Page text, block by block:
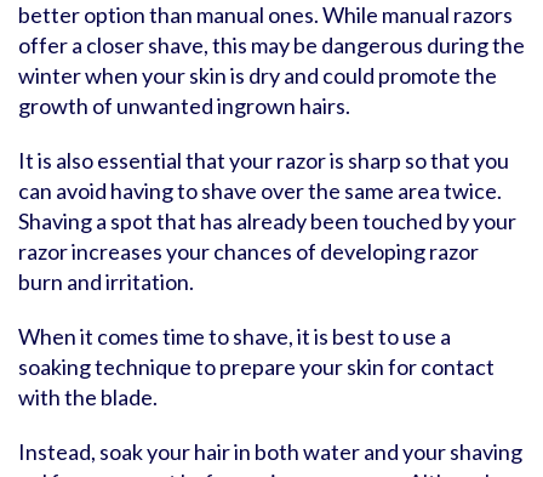
better option than manual ones. While manual razors
offer a closer shave, this may be dangerous during the
winter when your skin is dry and could promote the
growth of unwanted ingrown hairs.
It is also essential that your razor is sharp so that you
can avoid having to shave over the same area twice.
Shaving a spot that has already been touched by your
razor increases your chances of developing razor
burn and irritation.
When it comes time to shave, it is best to use a
soaking technique to prepare your skin for contact
with the blade.
Instead, soak your hair in both water and your shaving